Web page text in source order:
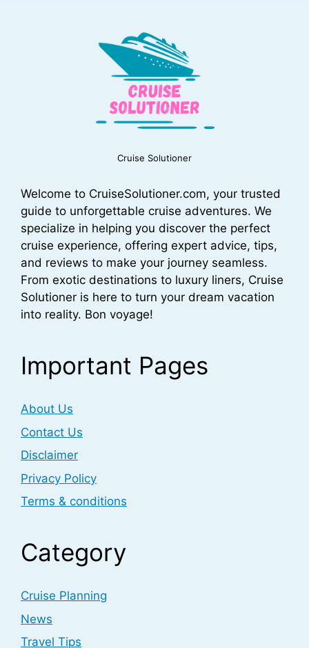
Cruise Solutioner
Welcome to CruiseSolutioner.com, your trusted
guide to unforgettable cruise adventures. We
specialize in helping you discover the perfect
cruise experience, offering expert advice, tips,
and reviews to make your journey seamless.
From exotic destinations to luxury liners, Cruise
Solutioner is here to turn your dream vacation
into reality. Bon voyage!
Important Pages
About Us
Contact Us
Disclaimer
Privacy Policy
Terms & conditions
Category
Cruise Planning
News
Travel Tips